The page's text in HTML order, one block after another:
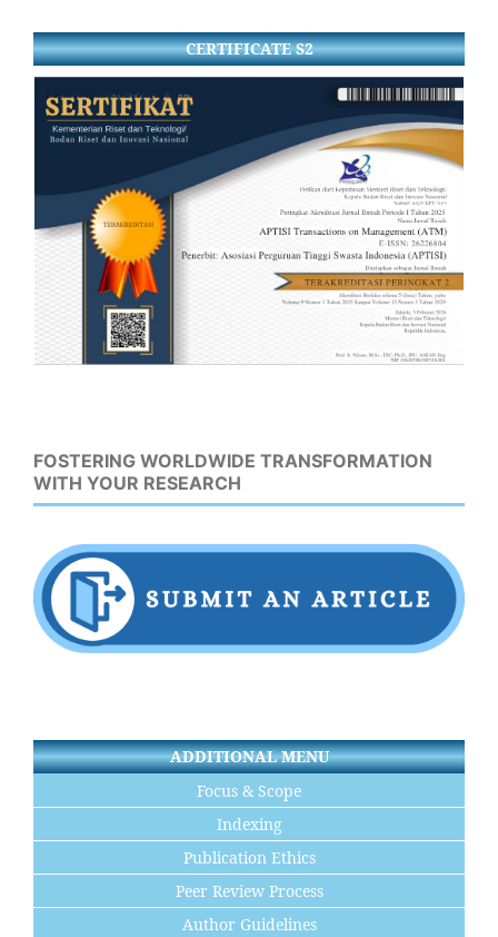
CERTIFICATE S2
FOSTERING WORLDWIDE TRANSFORMATION
WITH YOUR RESEARCH
ADDITIONAL MENU
Focus & Scope
Indexing
Publication Ethics
Peer Review Process
Author Guidelines